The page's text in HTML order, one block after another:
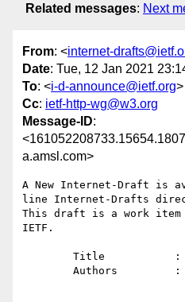
Related messages: Next
From: <internet-
Date: Tue, 12 Jan 2021
To: <i-d-announce@ietf.org>
Cc: ietf-http-wg@w3.org
Message-ID:
a.amsl.com>
A New Internet-Draft is
line Internet-Drafts
This draft is a work item
IETF.